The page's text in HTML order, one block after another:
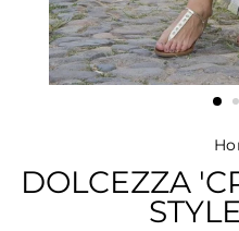
DOLCEZZA